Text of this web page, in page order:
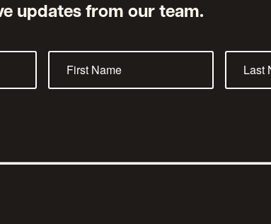
updates from our team.